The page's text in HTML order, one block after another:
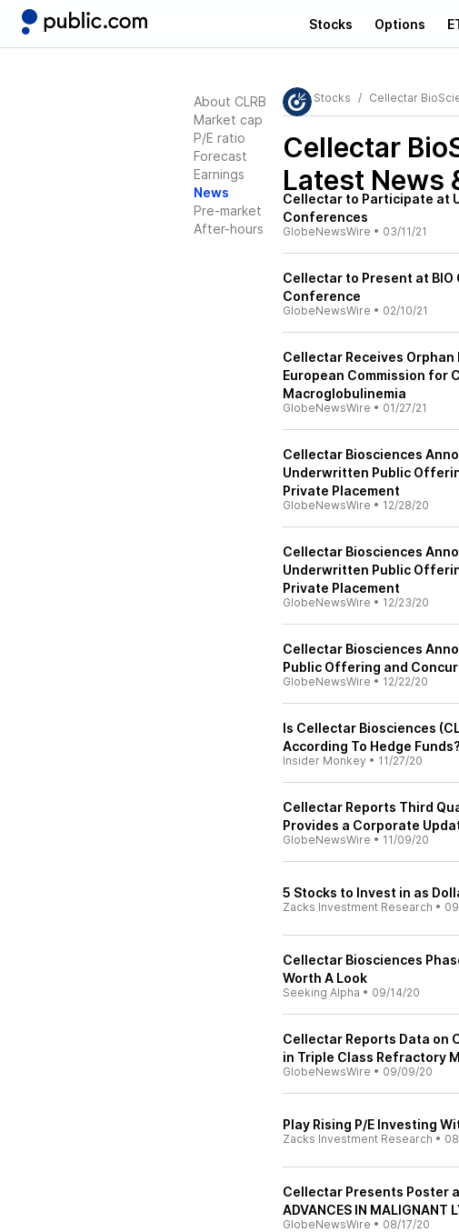
Stocks Options
About CLRB
Market cap
P/E ratio
Forecast
Earnings
News
Pre-market
After-hours
Stocks Cellectar
Cellectar
Latest News
Cellectar to Participate at
Conferences
GlobeNewsWire • 03/11/21
Cellectar to Present at BIO
Conference
GlobeNewsWire • 02/10/21
Cellectar Receives
European Commission for
Macroglobulinemia
GlobeNewsWire • 01/27/21
Cellectar Biosciences
Underwritten Public
Private Placement
GlobeNewsWire • 12/28/20
Cellectar Biosciences
Underwritten Public
Private Placement
GlobeNewsWire • 12/23/20
Cellectar Biosciences
Public Offering and
GlobeNewsWire • 12/22/20
Is Cellectar Biosciences
According To Hedge Funds?
Insider Monkey • 11/27/20
Cellectar Reports Third
Provides a Corporate
GlobeNewsWire • 11/09/20
5 Stocks to Invest in as
Zacks Investment Research •
Cellectar Biosciences
Worth A Look
Seeking Alpha • 09/14/20
Cellectar Reports Data on
in Triple Class Refractory
GlobeNewsWire • 09/09/20
Play Rising P/E Investing
Zacks Investment Research •
Cellectar Presents Poster
ADVANCES IN MALIGNANT
GlobeNewsWire • 08/17/20